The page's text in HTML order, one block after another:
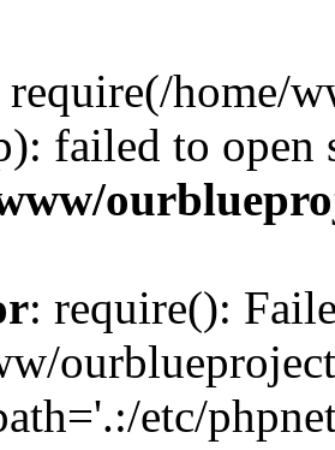
require(/home/
failed to
: require():
etc/